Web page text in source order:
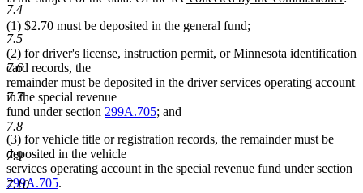
7.4
7.5
7.6
7.7
7.8
7.9
7.10
begin
(1) $2.70 must be deposited in the general fund;
(2) for driver's license, instruction permit, or Minnesota identification
card records, the
remainder must be deposited in the driver services operating account
in the special revenue
fund under section 299A.705; and
(3) for vehicle title or registration records, the remainder must be
deposited in the vehicle
services operating account in the special revenue fund under section
299A.705.